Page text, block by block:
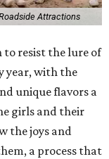
Attractions
to resist the lure of
year, with the
unique flavors a
girls and their
the joys and
a process that